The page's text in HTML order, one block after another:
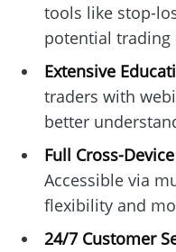
tools like stop-
potential trading
Extensive
traders with
better
Full Cross-
Accessible via
flexibility and
24/7 Customer